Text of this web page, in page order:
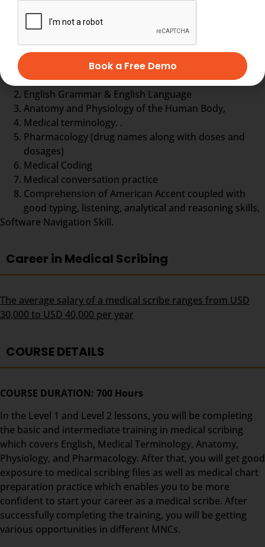
more.
Medical Scribe training comprises
Typing practice
English Grammar & English Language
Anatomy and Physiology of the Human Body,
Medical terminology. .
Pharmacology (drug names along with doses and
dosages)
Medical Coding
Medical conversation practice
Comprehension of American Accent coupled with
good typing, listening, analytical and reasoning skills,
Software Navigation Skill.
Career in Medical Scribing
The average salary of a medical scribe ranges from USD
30,000 to USD 40,000 per year
COURSE DETAILS
COURSE DURATION: 700 Hours
In the Level 1 and Level 2 lessons, you will be completing
the basic and intermediate training in medical scribing
which covers English, Medical Terminology, Anatomy,
Physiology, and Pharmacology. After that, you will get good
exposure to medical scribing files as well as medical chart
preparation practice which enables you to be more
confident to start your career as a medical scribe. After
successfully completing the training, you will be getting
various opportunities in different MNCs.
Book a Free Demo